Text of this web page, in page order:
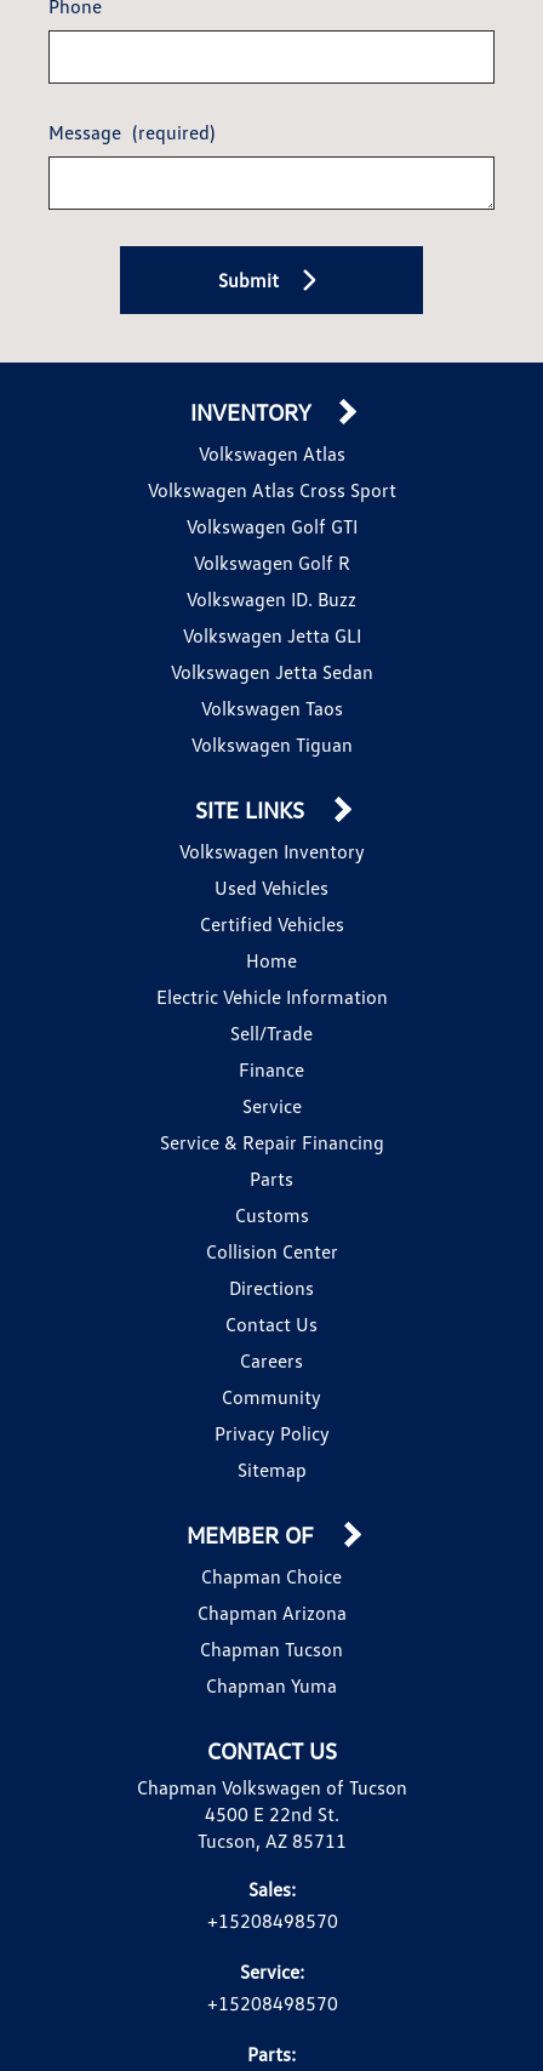
Phone
Message (required)
Submit
INVENTORY
Volkswagen Atlas
Volkswagen Atlas Cross Sport
Volkswagen Golf GTI
Volkswagen Golf R
Volkswagen ID. Buzz
Volkswagen Jetta GLI
Volkswagen Jetta Sedan
Volkswagen Taos
Volkswagen Tiguan
SITE LINKS
Volkswagen Inventory
Used Vehicles
Certified Vehicles
Home
Electric Vehicle Information
Sell/Trade
Finance
Service
Service & Repair Financing
Parts
Customs
Collision Center
Directions
Contact Us
Careers
Community
Privacy Policy
Sitemap
CONTACT US
Chapman Volkswagen of Tucson
4500 E 22nd St.
Tucson, AZ 85711
Sales:
+15208498570
Service:
+15208498570
Parts:
MEMBER OF
Chapman Choice
Chapman Arizona
Chapman Tucson
Chapman Yuma